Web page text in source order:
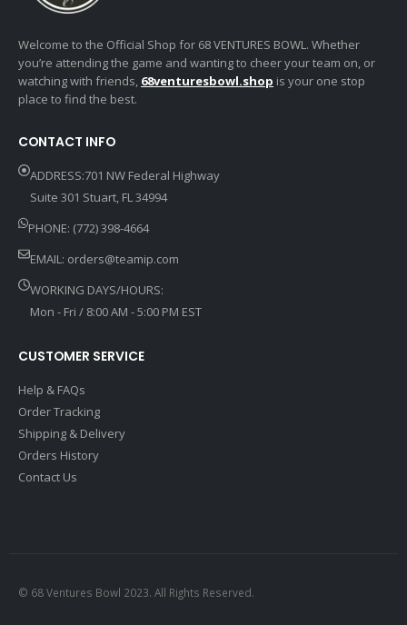
Welcome to the Official Shop for 68 VENTURES BOWL. Whether
you’re attending the game and wanting to cheer your team on, or
watching with friends, 68venturesbowl.shop is your one stop
place to find the best.
CONTACT INFO
ADDRESS:701 NW Federal Highway
Suite 301 Stuart, FL 34994
PHONE: (772) 398-4664
EMAIL: orders@teamip.com
WORKING DAYS/HOURS:
Mon - Fri / 8:00 AM - 5:00 PM EST
CUSTOMER SERVICE
Help & FAQs
Order Tracking
Shipping & Delivery
Orders History
Contact Us
© 68 Ventures Bowl 2023. All Rights Reserved.